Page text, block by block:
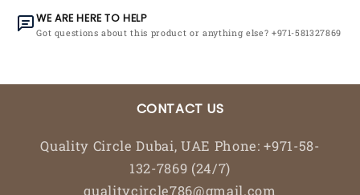
WE ARE HERE TO HELP
Got questions about this product or anything else? +971-581327869
CONTACT US
Quality Circle Dubai, UAE Phone: +971-58-
132-7869 (24/7)
qualitycircle786@gmail.com